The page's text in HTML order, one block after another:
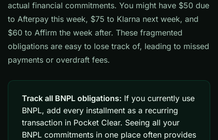
actual financial commitments. You might have $50 due
to Afterpay this week, $75 to Klarna next week, and
$60 to Affirm the week after. These fragmented
obligations are easy to lose track of, leading to missed
payments or overdraft fees.
Track all BNPL obligations: If you currently use
BNPL, add every installment as a recurring
transaction in Pocket Clear. Seeing all your
BNPL commitments in one place often provides